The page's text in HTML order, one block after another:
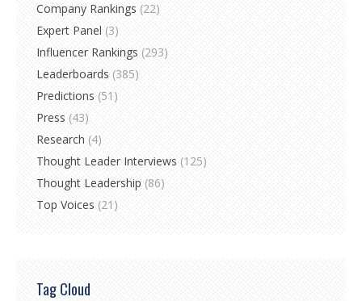
Company Rankings (22)
Expert Panel (3)
Influencer Rankings (293)
Leaderboards (385)
Predictions (51)
Press (43)
Research (4)
Thought Leader Interviews (125)
Thought Leadership (86)
Top Voices (21)
Tag Cloud